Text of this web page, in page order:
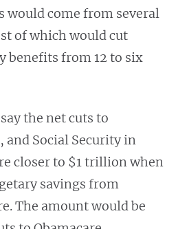
would come from several
of which would cut
benefits from 12 to six
the net cuts to
and Social Security in
closer to $1 trillion when
savings from
The amount would be